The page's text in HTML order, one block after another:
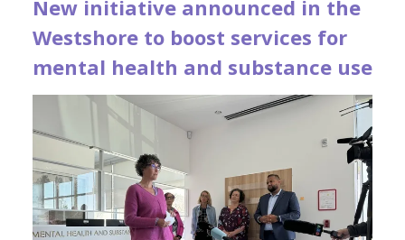
New initiative announced in the
Westshore to boost services for
mental health and substance use